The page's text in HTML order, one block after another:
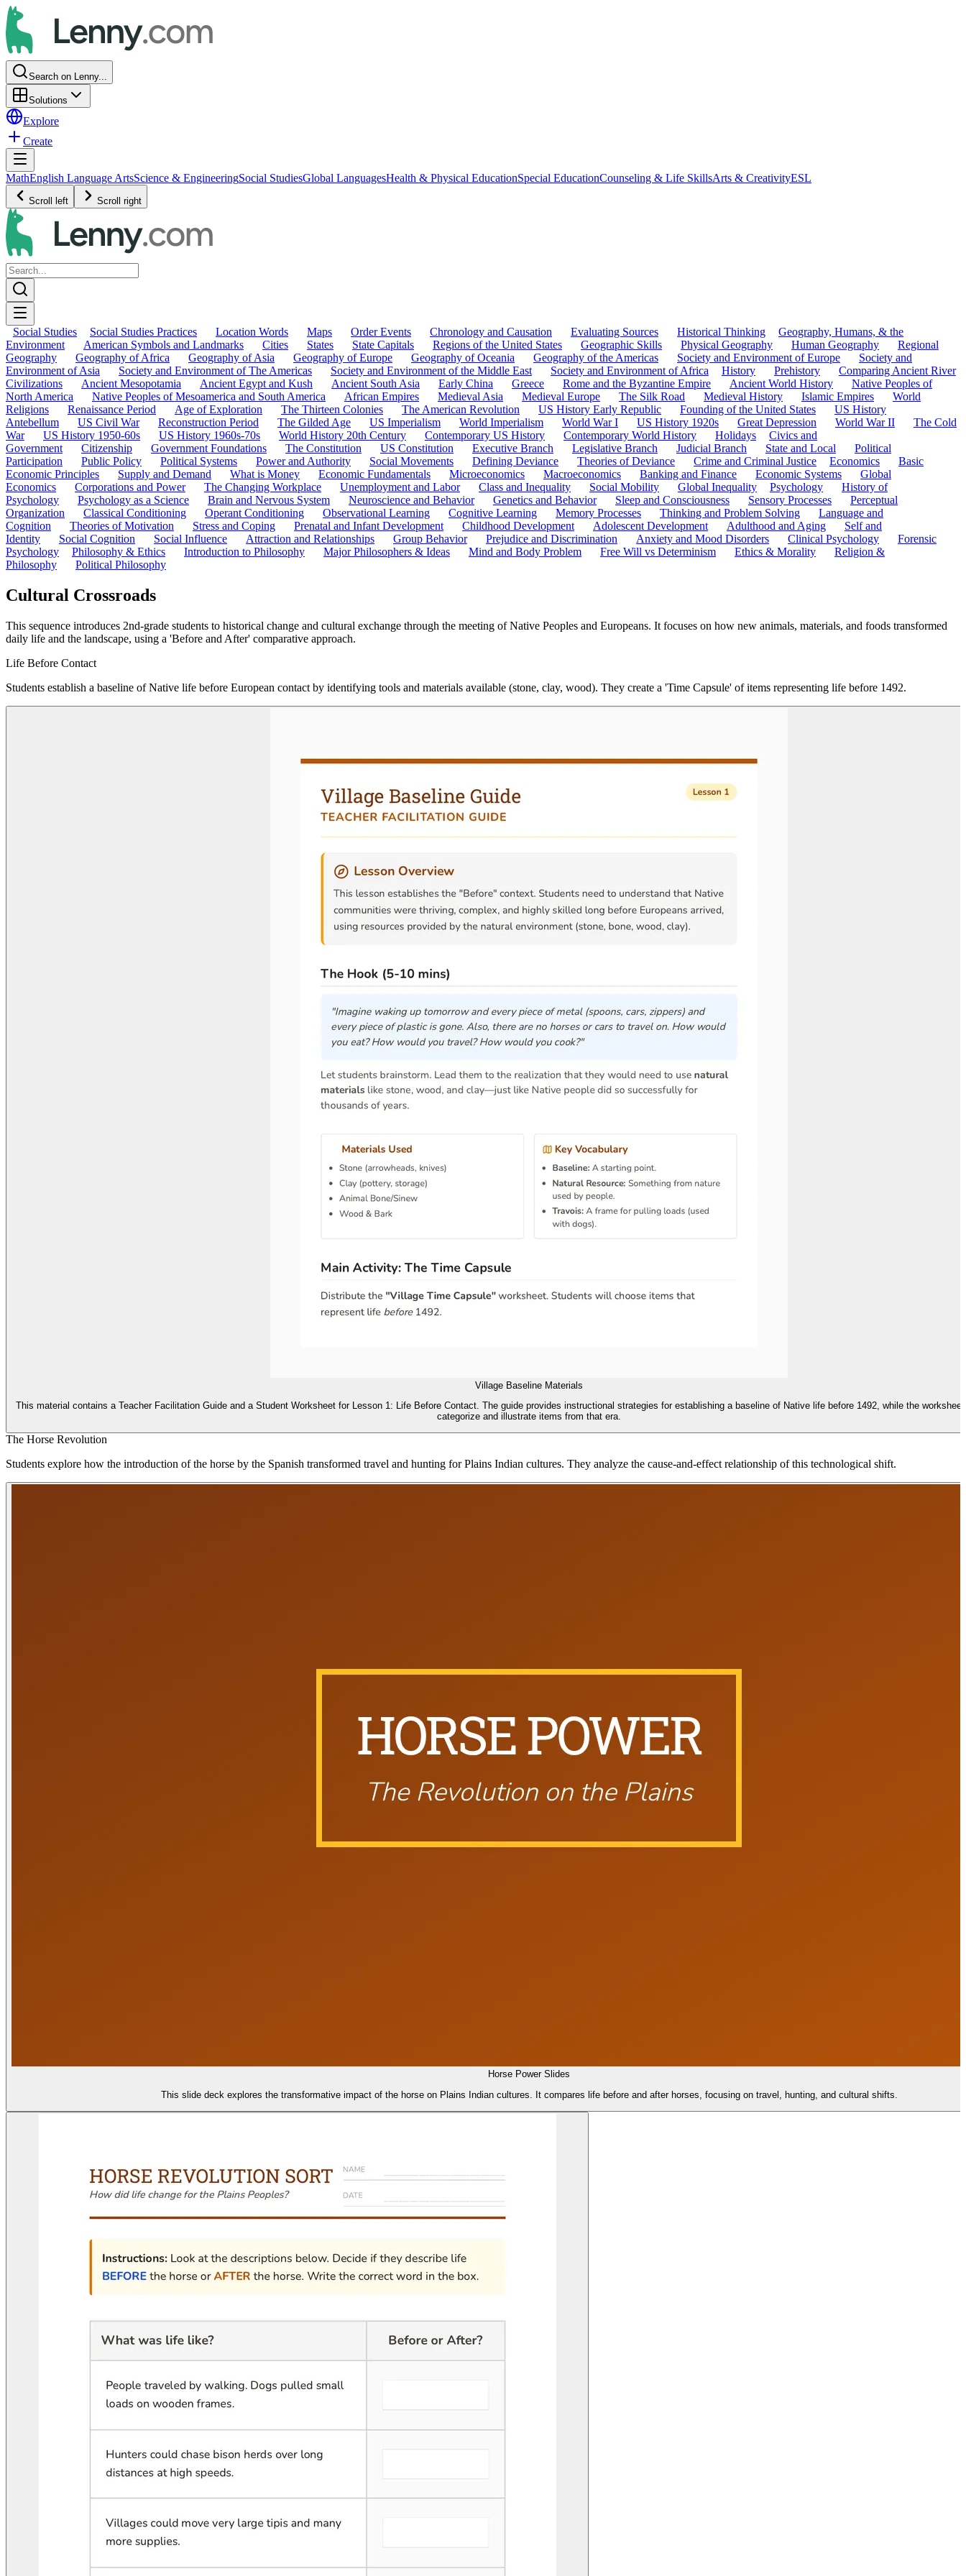
Search on Lenny...
Solutions
Explore
Create
MathEnglish Language ArtsScience & EngineeringSocial StudiesGlobal LanguagesHealth & Physical EducationSpecial EducationCounseling & Life SkillsArts & CreativityESL
Scroll left Scroll right
Social Studies Social Studies Practices Location Words Maps Order Events Chronology and Causation Evaluating Sources Historical Thinking
Geography, Humans, & the
Environment
American Symbols and Landmarks Cities States State Capitals Regions of the United States Geographic Skills Physical Geography Human Geography
Regional
Geography
Geography of Africa Geography of Asia Geography of Europe Geography of Oceania Geography of the Americas Society and Environment of Europe
Society and
Environment of Asia
Society and Environment of The Americas Society and Environment of the Middle East Society and Environment of Africa History Prehistory
Comparing Ancient River
Civilizations
Ancient Mesopotamia Ancient Egypt and Kush Ancient South Asia Early China Greece Rome and the Byzantine Empire Ancient World History
Native Peoples of
North America
Native Peoples of Mesoamerica and South America African Empires Medieval Asia Medieval Europe The Silk Road Medieval History Islamic Empires
World
Religions
Renaissance Period Age of Exploration The Thirteen Colonies The American Revolution US History Early Republic Founding of the United States
US History
Antebellum
US Civil War Reconstruction Period The Gilded Age US Imperialism World Imperialism World War I US History 1920s Great Depression World War II
The Cold
War
US History 1950-60s US History 1960s-70s World History 20th Century Contemporary US History Contemporary World History Holidays
Civics and
Government
Citizenship Government Foundations The Constitution US Constitution Executive Branch Legislative Branch Judicial Branch State and Local
Political
Participation
Public Policy Political Systems Power and Authority Social Movements Defining Deviance Theories of Deviance Crime and Criminal Justice Economics
Basic
Economic Principles
Supply and Demand What is Money Economic Fundamentals Microeconomics Macroeconomics Banking and Finance Economic Systems
Global
Economics
Corporations and Power The Changing Workplace Unemployment and Labor Class and Inequality Social Mobility Global Inequality Psychology
History of
Psychology
Psychology as a Science Brain and Nervous System Neuroscience and Behavior Genetics and Behavior Sleep and Consciousness Sensory Processes
Perceptual
Organization
Classical Conditioning Operant Conditioning Observational Learning Cognitive Learning Memory Processes Thinking and Problem Solving
Language and
Cognition
Theories of Motivation Stress and Coping Prenatal and Infant Development Childhood Development Adolescent Development Adulthood and Aging
Self and
Identity
Social Cognition Social Influence Attraction and Relationships Group Behavior Prejudice and Discrimination Anxiety and Mood Disorders Clinical Psychology
Forensic
Psychology
Philosophy & Ethics Introduction to Philosophy Major Philosophers & Ideas Mind and Body Problem Free Will vs Determinism Ethics & Morality
Religion &
Philosophy
Political Philosophy
Cultural Crossroads
This sequence introduces 2nd-grade students to historical change and cultural exchange through the meeting of Native Peoples and Europeans. It focuses on how new animals, materials, and foods transformed
daily life and the landscape, using a 'Before and After' comparative approach.
Life Before Contact
Students establish a baseline of Native life before European contact by identifying tools and materials available (stone, clay, wood). They create a 'Time Capsule' of items representing life before 1492.
Village Baseline Materials
This material contains a Teacher Facilitation Guide and a Student Worksheet for Lesson 1: Life Before Contact. The guide provides instructional strategies for establishing a baseline of Native life before 1492, while the
categorize and illustrate items from that era.
The Horse Revolution
Students explore how the introduction of the horse by the Spanish transformed travel and hunting for Plains Indian cultures. They analyze the cause-and-effect relationship of this technological shift.
Horse Power Slides
This slide deck explores the transformative impact of the horse on Plains Indian cultures. It compares life before and after horses, focusing on travel, hunting, and cultural shifts.